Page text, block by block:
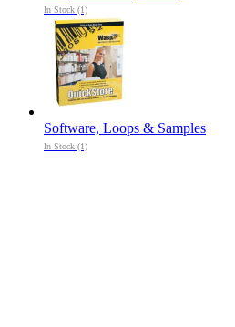
In Stock (1)
Software, Loops & Samples
In Stock (1)